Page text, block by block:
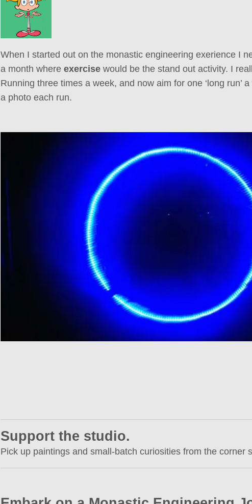
When I started out on the monastic engineering exerience I
a month where exercise would be the stand out activity. I
Running three times a week, and now aim for one ‘long run’
a photo each run.
Support the studio.
Pick up paintings and small-batch curiosities from the corner